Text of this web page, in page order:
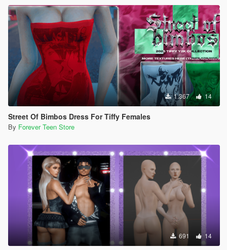
1.367 14
Street Of Bimbos Dress For Tiffy Females
By Forever Teen Store
691 14